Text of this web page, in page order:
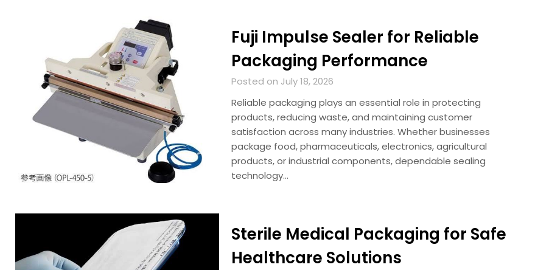
Fuji Impulse Sealer for Reliable
Packaging Performance
Posted on July 18, 2026
Reliable packaging plays an essential role in protecting
products, reducing waste, and maintaining customer
satisfaction across many industries. Whether businesses
package food, pharmaceuticals, electronics, agricultural
products, or industrial components, dependable sealing
technology…
Sterile Medical Packaging for Safe
Healthcare Solutions